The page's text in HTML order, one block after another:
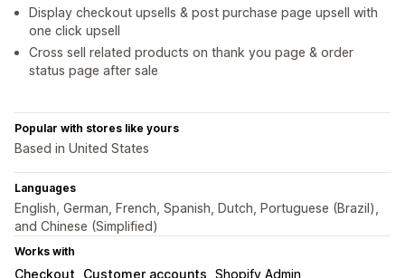
Display checkout upsells & post purchase page upsell with
one click upsell
Cross sell related products on thank you page & order
status page after sale
Popular with stores like yours
Based in United States
Languages
English, German, French, Spanish, Dutch, Portuguese (Brazil),
and Chinese (Simplified)
Works with
Checkout Customer accounts Shopify Admin